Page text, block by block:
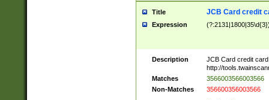
Title JCB Card credit
Expression
Description
JCB Card credit
http://
Matches
3566003566003566
Non-Matches
356600356003566